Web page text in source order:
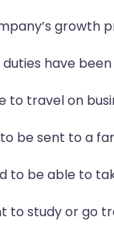
growth
duties have
to travel on
be sent to a
to be able to
to study or go